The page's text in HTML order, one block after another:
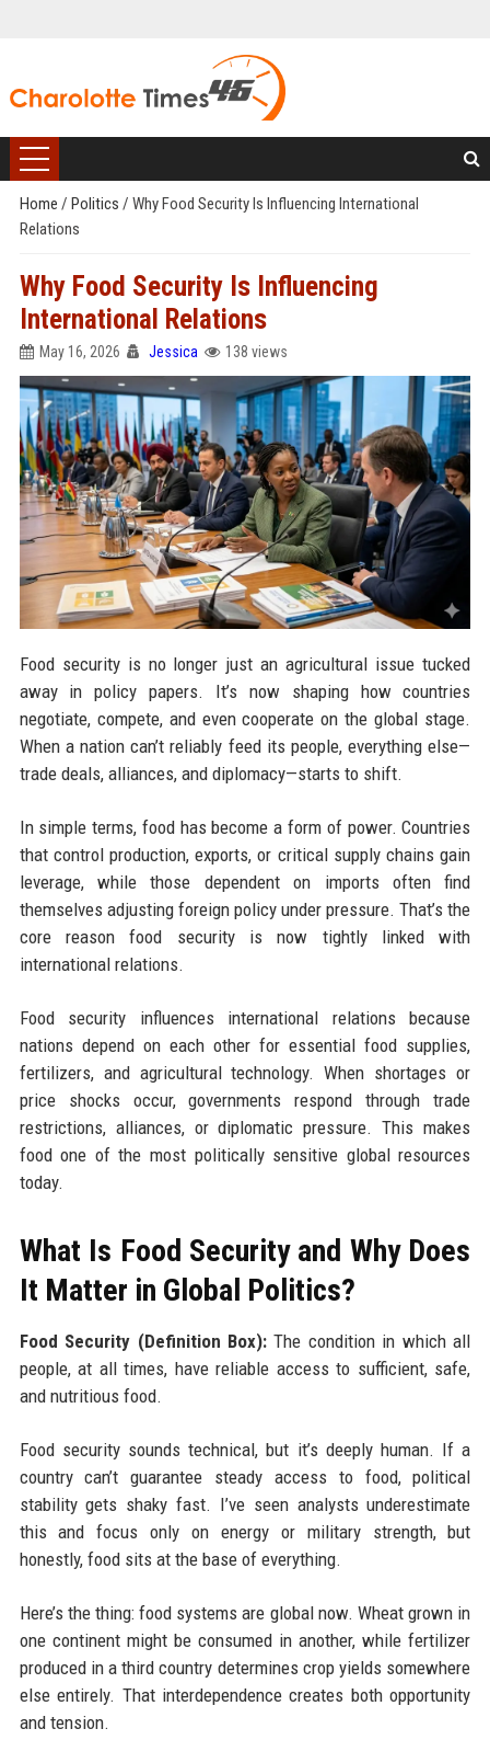
Home / Politics / Why Food Security Is Influencing International
Relations
Why Food Security Is Influencing
International Relations
May 16, 2026 Jessica 138 views
Food security is no longer just an agricultural issue tucked
away in policy papers. It’s now shaping how countries
negotiate, compete, and even cooperate on the global stage.
When a nation can’t reliably feed its people, everything else—
trade deals, alliances, and diplomacy—starts to shift.
In simple terms, food has become a form of power. Countries
that control production, exports, or critical supply chains gain
leverage, while those dependent on imports often find
themselves adjusting foreign policy under pressure. That’s the
core reason food security is now tightly linked with
international relations.
Food security influences international relations because
nations depend on each other for essential food supplies,
fertilizers, and agricultural technology. When shortages or
price shocks occur, governments respond through trade
restrictions, alliances, or diplomatic pressure. This makes
food one of the most politically sensitive global resources
today.
What Is Food Security and Why Does
It Matter in Global Politics?
Food Security (Definition Box): The condition in which all
people, at all times, have reliable access to sufficient, safe,
and nutritious food.
Food security sounds technical, but it’s deeply human. If a
country can’t guarantee steady access to food, political
stability gets shaky fast. I’ve seen analysts underestimate
this and focus only on energy or military strength, but
honestly, food sits at the base of everything.
Here’s the thing: food systems are global now. Wheat grown in
one continent might be consumed in another, while fertilizer
produced in a third country determines crop yields somewhere
else entirely. That interdependence creates both opportunity
and tension.